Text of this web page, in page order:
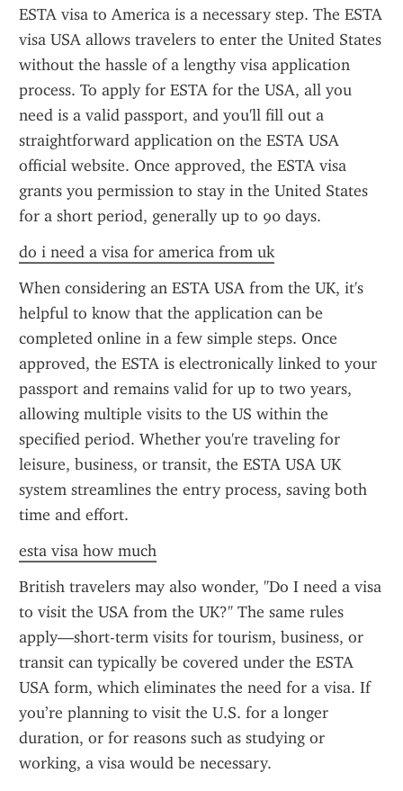
ESTA visa to America is a necessary step. The ESTA
visa USA allows travelers to enter the United States
without the hassle of a lengthy visa application
process. To apply for ESTA for the USA, all you
need is a valid passport, and you'll fill out a
straightforward application on the ESTA USA
official website. Once approved, the ESTA visa
grants you permission to stay in the United States
for a short period, generally up to 90 days.
do i need a visa for america from uk
When considering an ESTA USA from the UK, it's
helpful to know that the application can be
completed online in a few simple steps. Once
approved, the ESTA is electronically linked to your
passport and remains valid for up to two years,
allowing multiple visits to the US within the
specified period. Whether you're traveling for
leisure, business, or transit, the ESTA USA UK
system streamlines the entry process, saving both
time and effort.
esta visa how much
British travelers may also wonder, "Do I need a visa
to visit the USA from the UK?" The same rules
apply—short-term visits for tourism, business, or
transit can typically be covered under the ESTA
USA form, which eliminates the need for a visa. If
you’re planning to visit the U.S. for a longer
duration, or for reasons such as studying or
working, a visa would be necessary.